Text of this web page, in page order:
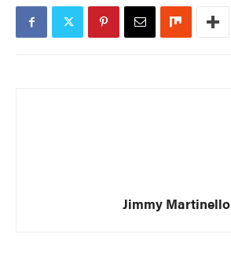
Jimmy Martinello